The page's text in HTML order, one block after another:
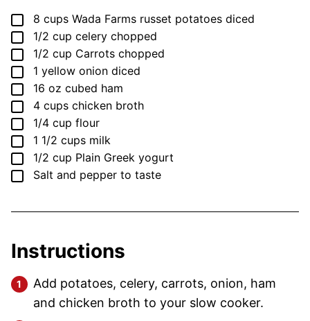
▢
8 cups Wada Farms russet potatoes diced
▢
1/2 cup celery chopped
▢
1/2 cup Carrots chopped
▢
1 yellow onion diced
▢
16 oz cubed ham
▢
4 cups chicken broth
▢
1/4 cup flour
▢
1 1/2 cups milk
▢
1/2 cup Plain Greek yogurt
▢
Salt and pepper to taste
Instructions
Add potatoes, celery, carrots, onion, ham
and chicken broth to your slow cooker.